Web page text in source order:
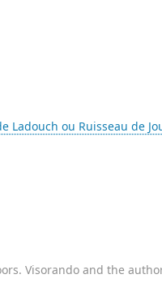
Ladouch ou Ruisseau de
Visorando and the